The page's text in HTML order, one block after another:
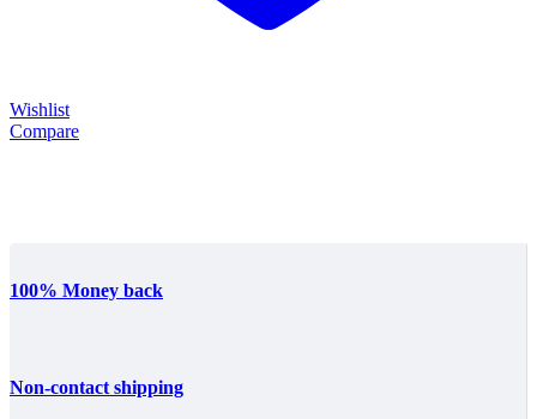
Wishlist
Compare
100% Money back
Non-contact shipping